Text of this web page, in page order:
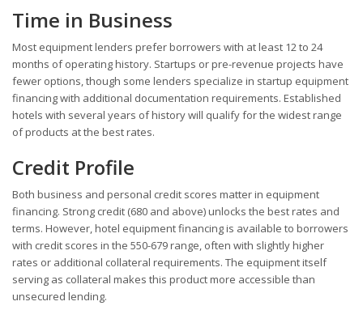
Time in Business
Most equipment lenders prefer borrowers with at least 12 to 24
months of operating history. Startups or pre-revenue projects have
fewer options, though some lenders specialize in startup equipment
financing with additional documentation requirements. Established
hotels with several years of history will qualify for the widest range
of products at the best rates.
Credit Profile
Both business and personal credit scores matter in equipment
financing. Strong credit (680 and above) unlocks the best rates and
terms. However, hotel equipment financing is available to borrowers
with credit scores in the 550-679 range, often with slightly higher
rates or additional collateral requirements. The equipment itself
serving as collateral makes this product more accessible than
unsecured lending.